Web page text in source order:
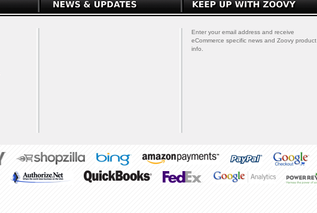
Enter your email address and receive
eCommerce specific news and Zoovy product
info.